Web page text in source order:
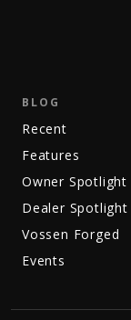
BLOG
Recent
Features
Owner Spotlight
Dealer Spotlight
Vossen Forged
Events